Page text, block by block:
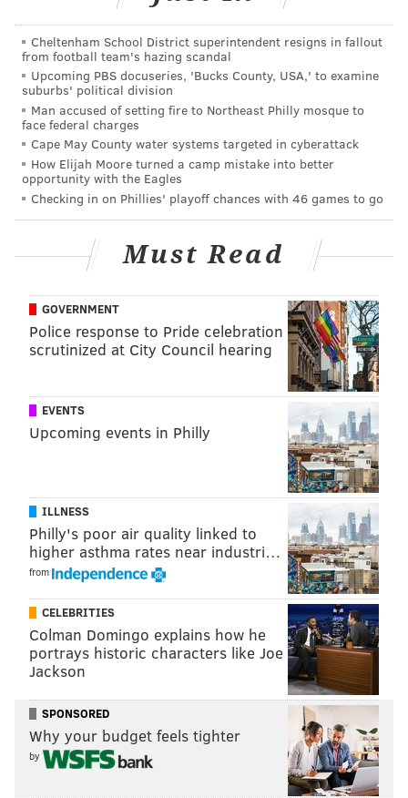
various locations. Bundles of cash totaling about
$32,000 were found wrapped in rubber bands with
detailed records of the amount of each of the drugs in
the home. Police said a loaded silver Taurus handgun
was also recovered.
Authorities believe the operation was led by Darieal
Vasquez, 38, and Moises Rodriguez, 43, who were both
arraigned and are now being held at the Bucks County
Nine other people were charged and placed in jail
after failing to post ten percent of bail set at $5
million.
The arrests come as Pennsylvania continues to search
for answers to the state's opioid crisis. The state plans
to give outfree supplies of the overdose antidote
at 80 locations on Thursday. Philanthropist
and former New York City mayor Michael Bloomberg
pledged to donate $10 million to Pennsylvaniato
fight the deadly epidemic.
MICHAEL TANENBAUM
tanenbaum@phillyvoice.com
READ MORE INVESTIGATIONS DRUG BUST WARMINSTER
OPIOIDS
BUCKS COUNTY
Cheltenham School District superintendent resigns in fallout
from football team's hazing scandal
Upcoming PBS docuseries, 'Bucks County, USA,' to examine
suburbs' political division
Man accused of setting fire to Northeast Philly mosque to
face federal charges
Cape May County water systems targeted in cyberattack
How Elijah Moore turned a camp mistake into better
opportunity with the Eagles
Checking in on Phillies' playoff chances with 46 games to go
Must Read
GOVERNMENT
Police response to Pride celebration
scrutinized at City Council hearing
EVENTS
Upcoming events in Philly
ILLNESS
Philly's poor air quality linked to
higher asthma rates near industri…
from
CELEBRITIES
Colman Domingo explains how he
portrays historic characters like Joe
Jackson
SPONSORED
Why your budget feels tighter
by